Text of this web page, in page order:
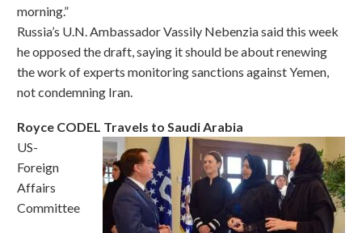
morning.”
Russia’s U.N. Ambassador Vassily Nebenzia said this week
he opposed the draft, saying it should be about renewing
the work of experts monitoring sanctions against Yemen,
not condemning Iran.
Royce CODEL Travels to Saudi Arabia
US-
Foreign
Affairs
Committee